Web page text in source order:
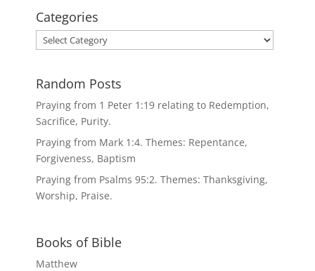
Categories
Categories
Random Posts
Praying from 1 Peter 1:19 relating to Redemption,
Sacrifice, Purity.
Praying from Mark 1:4. Themes: Repentance,
Forgiveness, Baptism
Praying from Psalms 95:2. Themes: Thanksgiving,
Worship, Praise.
Books of Bible
Matthew